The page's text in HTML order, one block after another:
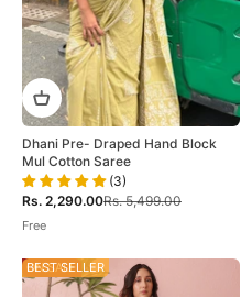
Dhani Pre- Draped Hand Block
Mul Cotton Saree
(3)
Sale price
Rs. 2,290.00Regular price
Rs. 5,499.00
Free
ON SALE
BEST SELLER